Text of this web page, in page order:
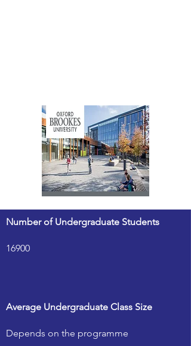
Number of Undergraduate Students
16900
Average Undergraduate Class Size
Depends on the programme